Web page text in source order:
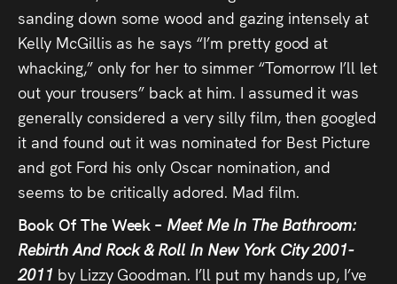
sanding down some wood and gazing intensely at
Kelly McGillis as he says “I’m pretty good at
whacking,” only for her to simmer “Tomorrow I’ll let
out your trousers” back at him. I assumed it was
generally considered a very silly film, then googled
it and found out it was nominated for Best Picture
and got Ford his only Oscar nomination, and
seems to be critically adored. Mad film.
Book Of The Week – Meet Me In The Bathroom:
Rebirth And Rock & Roll In New York City 2001-
2011 by Lizzy Goodman. I’ll put my hands up, I’ve